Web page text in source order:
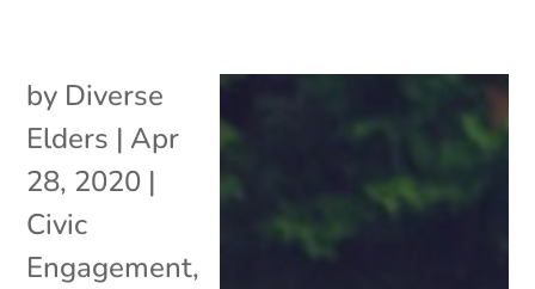
by Diverse
Elders | Apr
28, 2020 |
Civic
Engagement,